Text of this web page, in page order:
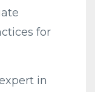
for
in